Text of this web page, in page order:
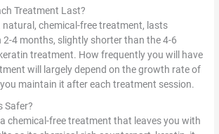
Treatment Last?
natural, chemical-free treatment, lasts
2-4 months, slightly shorter than the 4-6
treatment. How frequently you will have
will largely depend on the growth rate of
maintain it after each treatment session.
Safer?
chemical-free treatment that leaves you with